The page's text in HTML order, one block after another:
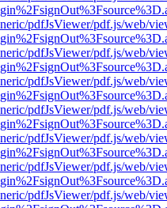
pdfJsViewer/pdf.js/web/
pdfJsViewer/pdf.js/web/
pdfJsViewer/pdf.js/web/
pdfJsViewer/pdf.js/web/
pdfJsViewer/pdf.js/web/
pdfJsViewer/pdf.js/web/
pdfJsViewer/pdf.js/web/